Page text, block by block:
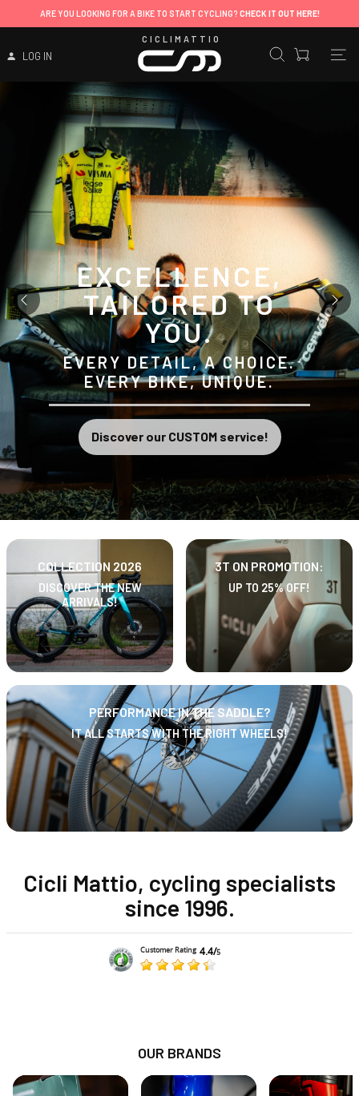
LOG IN
CICLIMATTIO
EXCELLENCE,
TAILORED TO
YOU.
EVERY DETAIL, A CHOICE.
EVERY BIKE, UNIQUE.
Discover our CUSTOM service!
COLLECTION 2026
DISCOVER THE NEW
ARRIVALS!
3T ON PROMOTION:
UP TO 25% OFF!
PERFORMANCE IN THE SADDLE?
IT ALL STARTS WITH THE RIGHT WHEELS!
Cicli Mattio, cycling specialists
since 1996.
Customer Rating 4.4/5
OUR BRANDS